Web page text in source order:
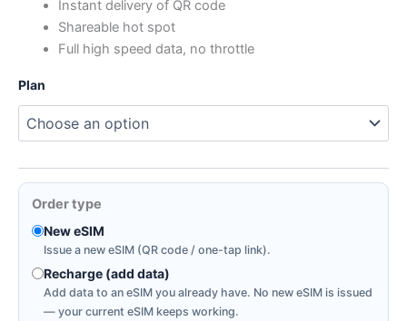
Instant delivery of QR code
Shareable hot spot
Full high speed data, no throttle
Plan
Order type
New eSIM
Issue a new eSIM (QR code / one-tap link).
Recharge (add data)
Add data to an eSIM you already have. No new eSIM is issued
— your current eSIM keeps working.